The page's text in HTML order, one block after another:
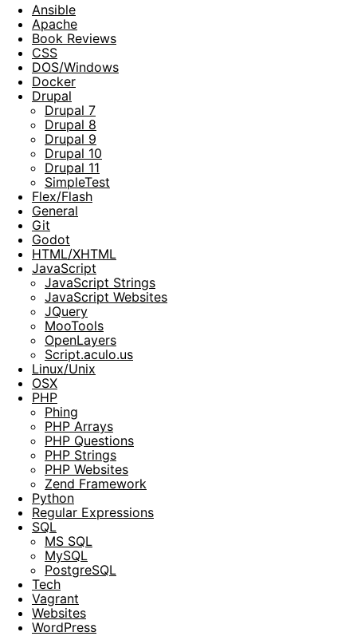
Ansible
Apache
Book Reviews
CSS
DOS/Windows
Docker
Drupal
Drupal 7
Drupal 8
Drupal 9
Drupal 10
Drupal 11
SimpleTest
Flex/Flash
General
Git
Godot
HTML/XHTML
JavaScript
JavaScript Strings
JavaScript Websites
JQuery
MooTools
OpenLayers
Script.aculo.us
Linux/Unix
OSX
PHP
Phing
PHP Arrays
PHP Questions
PHP Strings
PHP Websites
Zend Framework
Python
Regular Expressions
SQL
MS SQL
MySQL
PostgreSQL
Tech
Vagrant
Websites
WordPress